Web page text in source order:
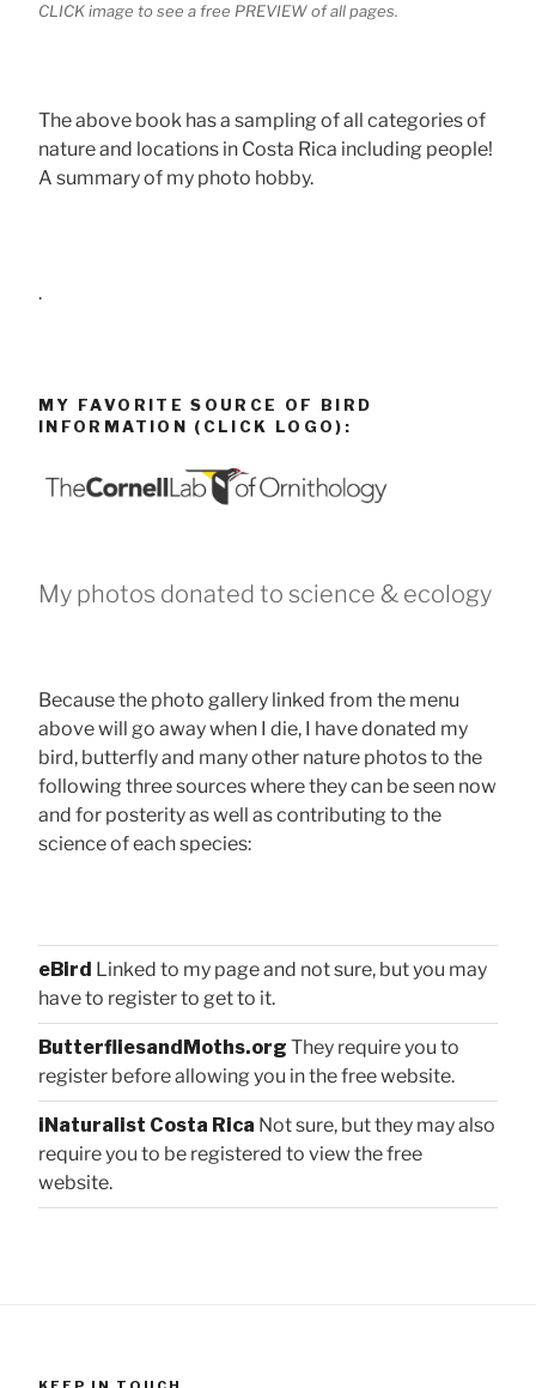
CLICK image to see a free PREVIEW of all pages.
The above book has a sampling of all categories of
nature and locations in Costa Rica including people!
A summary of my photo hobby.
.
MY FAVORITE SOURCE OF BIRD
INFORMATION (CLICK LOGO):
My photos donated to science & ecology
Because the photo gallery linked from the menu
above will go away when I die, I have donated my
bird, butterfly and many other nature photos to the
following three sources where they can be seen now
and for posterity as well as contributing to the
science of each species:
eBird Linked to my page and not sure, but you may
have to register to get to it.
ButterfliesandMoths.org They require you to
register before allowing you in the free website.
iNaturalist Costa Rica Not sure, but they may also
require you to be registered to view the free
website.